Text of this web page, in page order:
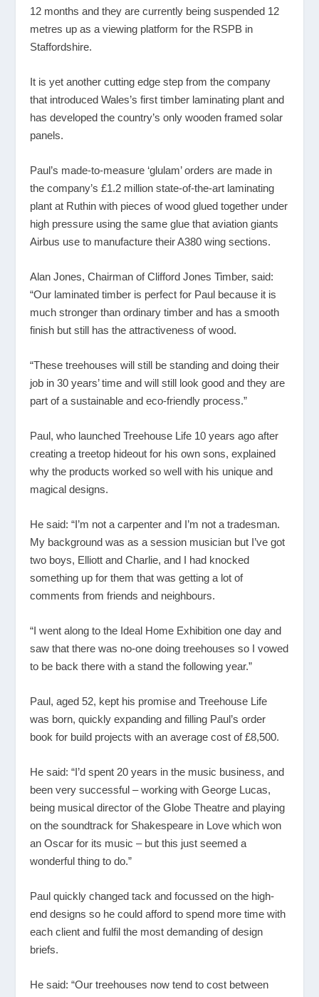
12 months and they are currently being suspended 12
metres up as a viewing platform for the RSPB in
Staffordshire.
It is yet another cutting edge step from the company
that introduced Wales’s first timber laminating plant and
has developed the country’s only wooden framed solar
panels.
Paul’s made-to-measure ‘glulam’ orders are made in
the company’s £1.2 million state-of-the-art laminating
plant at Ruthin with pieces of wood glued together under
high pressure using the same glue that aviation giants
Airbus use to manufacture their A380 wing sections.
Alan Jones, Chairman of Clifford Jones Timber, said:
“Our laminated timber is perfect for Paul because it is
much stronger than ordinary timber and has a smooth
finish but still has the attractiveness of wood.
“These treehouses will still be standing and doing their
job in 30 years’ time and will still look good and they are
part of a sustainable and eco-friendly process.”
Paul, who launched Treehouse Life 10 years ago after
creating a treetop hideout for his own sons, explained
why the products worked so well with his unique and
magical designs.
He said: “I’m not a carpenter and I’m not a tradesman.
My background was as a session musician but I’ve got
two boys, Elliott and Charlie, and I had knocked
something up for them that was getting a lot of
comments from friends and neighbours.
“I went along to the Ideal Home Exhibition one day and
saw that there was no-one doing treehouses so I vowed
to be back there with a stand the following year.”
Paul, aged 52, kept his promise and Treehouse Life
was born, quickly expanding and filling Paul’s order
book for build projects with an average cost of £8,500.
He said: “I’d spent 20 years in the music business, and
been very successful – working with George Lucas,
being musical director of the Globe Theatre and playing
on the soundtrack for Shakespeare in Love which won
an Oscar for its music – but this just seemed a
wonderful thing to do.”
Paul quickly changed tack and focussed on the high-
end designs so he could afford to spend more time with
each client and fulfil the most demanding of design
briefs.
He said: “Our treehouses now tend to cost between